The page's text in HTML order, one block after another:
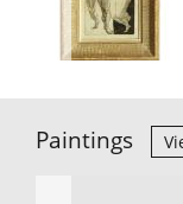
Paintings